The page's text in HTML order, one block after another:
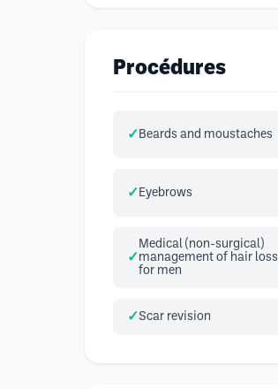
Procédures
Beards and moustaches
Eyebrows
Medical (non-surgical)
management of hair loss
for men
Scar revision